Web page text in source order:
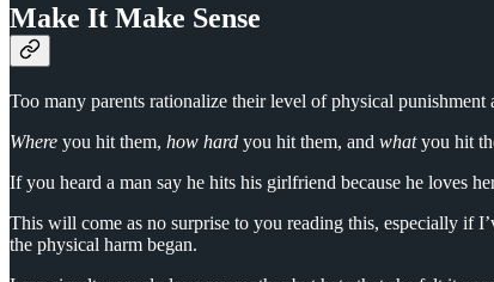
Make It Make Sense
Too many parents rationalize their level of physical
Where you hit them, how hard you hit them, and whatyou hit
If you heard a man say he hits his girlfriend because he loves
This will come as no surprise to you reading this, especially if
the physical harm began.